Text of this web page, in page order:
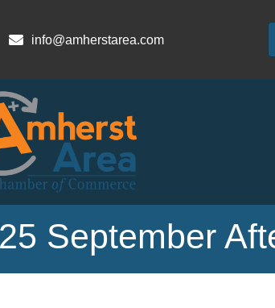
info@amherstarea.com
September